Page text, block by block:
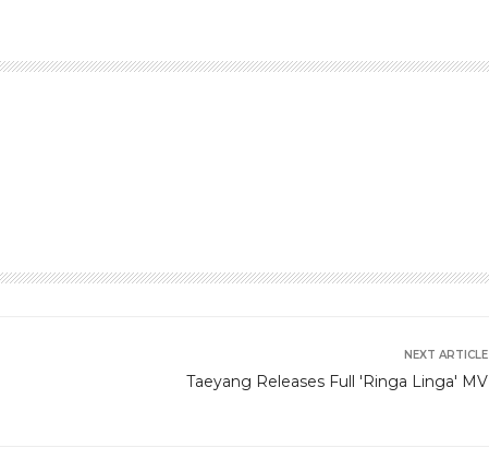
NEXT ARTICLE
Taeyang Releases Full 'Ringa Linga' MV